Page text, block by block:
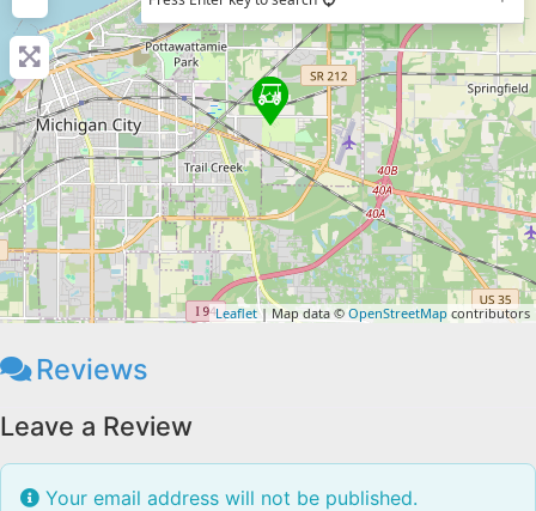
Leaflet| Map data © OpenStreetMap contributors
Reviews
Leave a Review
Your email address will not be published.